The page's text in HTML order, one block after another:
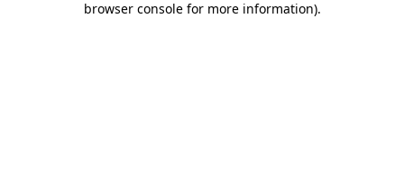
browser console for more information).